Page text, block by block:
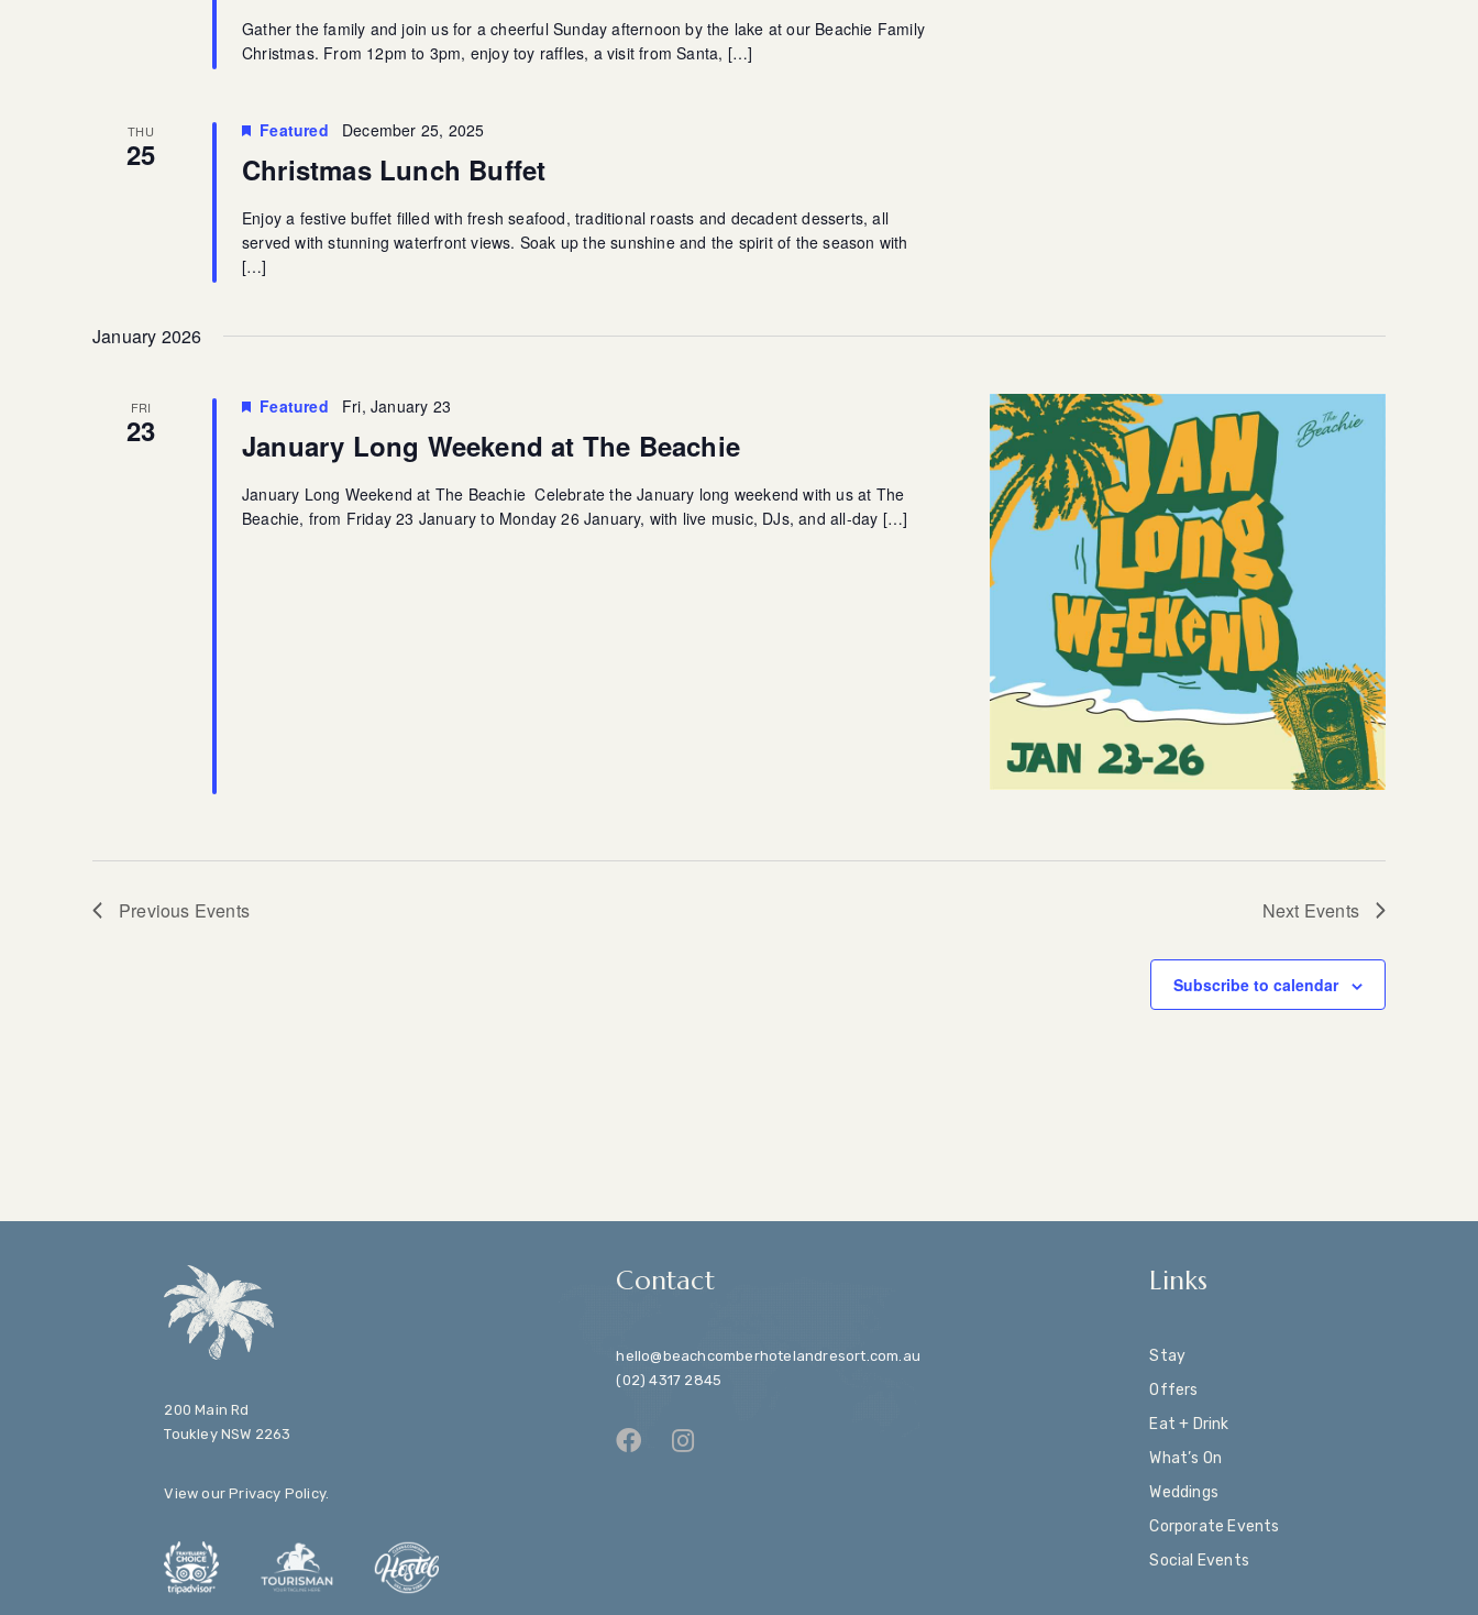
Gather the family and join us for a cheerful Sunday afternoon by the lake at our Beachie Family
Christmas. From 12pm to 3pm, enjoy toy raffles, a visit from Santa, […]
THU
25
Featured December 25, 2025
Christmas Lunch Buffet
Enjoy a festive buffet filled with fresh seafood, traditional roasts and decadent desserts, all
served with stunning waterfront views. Soak up the sunshine and the spirit of the season with
[…]
January 2026
FRI
23
Featured Fri, January 23
January Long Weekend at The Beachie
January Long Weekend at The Beachie Celebrate the January long weekend with us at The
Beachie, from Friday 23 January to Monday 26 January, with live music, DJs, and all-day […]
Previous Events Next Events
Subscribe to calendar
200 Main Rd
Toukley NSW 2263
View ourPrivacy Policy.
Contact
hello@beachcomberhotelandresort.com.au
(02) 4317 2845
Links
Stay
Offers
Eat + Drink
What’s On
Weddings
Corporate Events
Social Events